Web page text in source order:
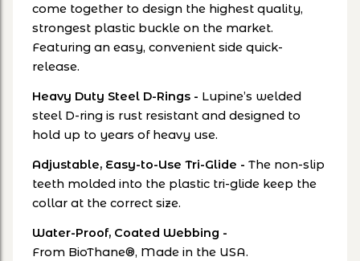
come together to design the highest quality,
strongest plastic buckle on the market.
Featuring an easy, convenient side quick-
release.
Heavy Duty Steel D-Rings - Lupine’s welded
steel D-ring is rust resistant and designed to
hold up to years of heavy use.
Adjustable, Easy-to-Use Tri-Glide - The non-slip
teeth molded into the plastic tri-glide keep the
collar at the correct size.
Water-Proof, Coated Webbing -
From BioThane®, Made in the USA.